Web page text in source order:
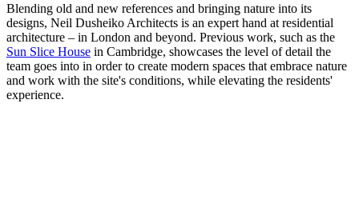
Blending old and new references and bringing nature into its
designs, Neil Dusheiko Architects is an expert hand at residential
architecture – in London and beyond. Previous work, such as the
Sun Slice House in Cambridge, showcases the level of detail the
team goes into in order to create modern spaces that embrace nature
and work with the site's conditions, while elevating the residents'
experience.